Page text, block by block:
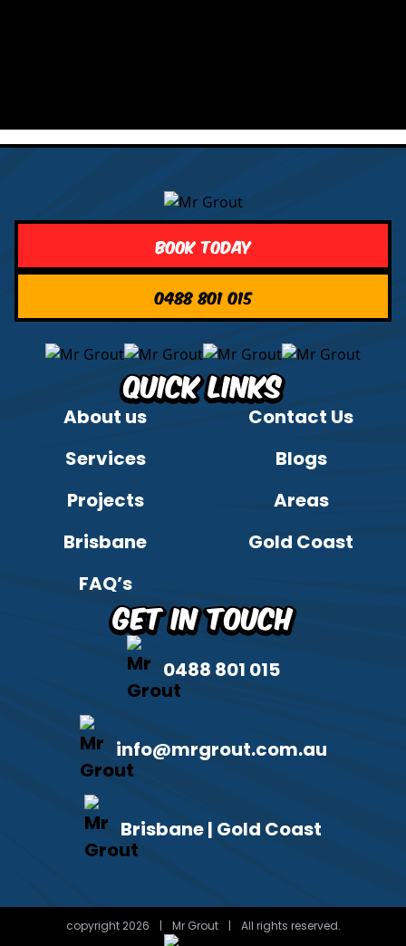
Book Today
0488 801 015
Quick Links
About us
Contact Us
Services
Blogs
Projects
Areas
Brisbane
Gold Coast
FAQ’s
Get in Touch
0488 801 015
info@mrgrout.com.au
Brisbane | Gold Coast
copyright 2026 | Mr Grout | All rights reserved.